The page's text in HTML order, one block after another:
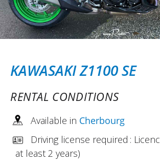
KAWASAKI Z1100 SE
RENTAL CONDITIONS
Available in Cherbourg
Driving license required :
at least 2 years)